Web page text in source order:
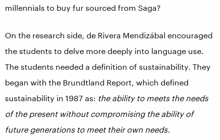
millennials to buy fur sourced from Saga?
On the research side, de Rivera Mendizábal encouraged
the students to delve more deeply into language use.
The students needed a definition of sustainability. They
began with the Brundtland Report, which defined
sustainability in 1987 as: the ability to meets the needs
of the present without compromising the ability of
future generations to meet their own needs.